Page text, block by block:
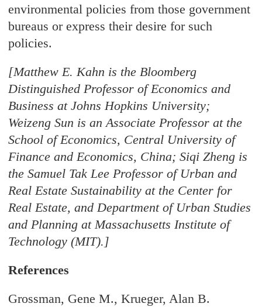
environmental policies from those government
bureaus or express their desire for such
policies.
[Matthew E. Kahn is the Bloomberg
Distinguished Professor of Economics and
Business at Johns Hopkins University;
Weizeng Sun is an Associate Professor at the
School of Economics, Central University of
Finance and Economics, China; Siqi Zheng is
the Samuel Tak Lee Professor of Urban and
Real Estate Sustainability at the Center for
Real Estate, and Department of Urban Studies
and Planning at Massachusetts Institute of
Technology (MIT).]
References
Grossman, Gene M., Krueger, Alan B.